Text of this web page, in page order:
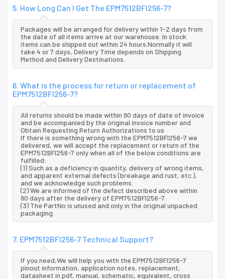
5. How Long Can I Get The EPM7512BFI256-7?
Packages will be arranged for delivery within 1-2 days from
the date of all items arrive at our warehouse. In stock
items can be shipped out within 24 hours.Normally it will
take 4 or 7 days, Delivery Time depends on Shipping
Method and Delivery Destinations.
6. What is the process for return or replacement of
EPM7512BFI256-7?
All returns should be made within 90 days of date of invoice
and be accompanied by the original invoice number and
Obtain Requesting Return Authorizations to us
If there is something wrong with the EPM7512BFI256-7 we
delivered, we will accept the replacement or return of the
EPM7512BFI256-7 only when all of the below conditions are
fulfilled:
(1) Such as a deficiency in quantity, delivery of wrong items,
and apparent external defects (breakage and rust, etc.),
and we acknowledge such problems.
(2) We are informed of the defect described above within
90 days after the delivery of EPM7512BFI256-7.
(3) The PartNo is unused and only in the original unpacked
packaging.
7. EPM7512BFI256-7 Technical Support?
If you need,We will help you with the EPM7512BFI256-7
pinout information, application notes, replacement,
datasheet in pdf, manual, schematic, equivalent, cross